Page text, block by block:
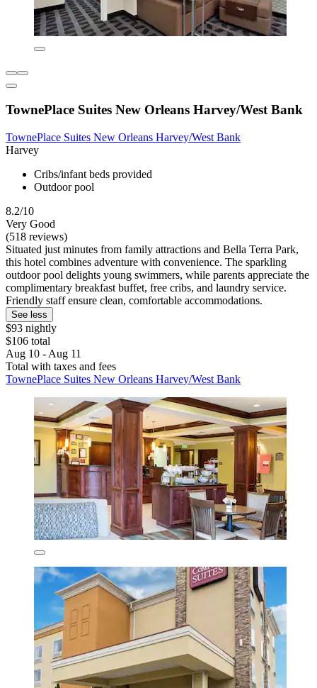
TownePlace Suites New Orleans Harvey/West Bank
TownePlace Suites New Orleans Harvey/West Bank
Harvey
Cribs/infant beds provided
Outdoor pool
8.2/10
Very Good
(518 reviews)
Situated just minutes from family attractions and Bella Terra Park,
this hotel combines adventure with convenience. The sparkling
outdoor pool delights young swimmers, while parents appreciate the
complimentary breakfast buffet, free cribs, and laundry service.
Friendly staff ensure clean, comfortable accommodations.
See less
$93 nightly
$106 total
Aug 10 - Aug 11
Total with taxes and fees
TownePlace Suites New Orleans Harvey/West Bank